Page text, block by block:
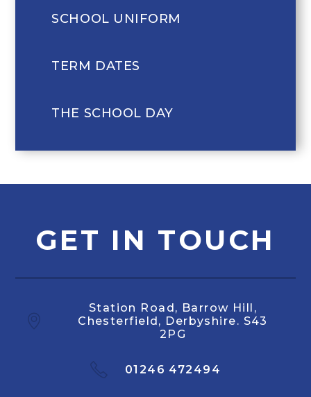
SCHOOL UNIFORM
TERM DATES
THE SCHOOL DAY
GET IN TOUCH
Station Road, Barrow Hill,
Chesterfield, Derbyshire. S43
2PG
01246 472494